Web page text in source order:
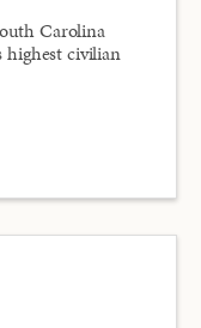
Carolina
highest civilian